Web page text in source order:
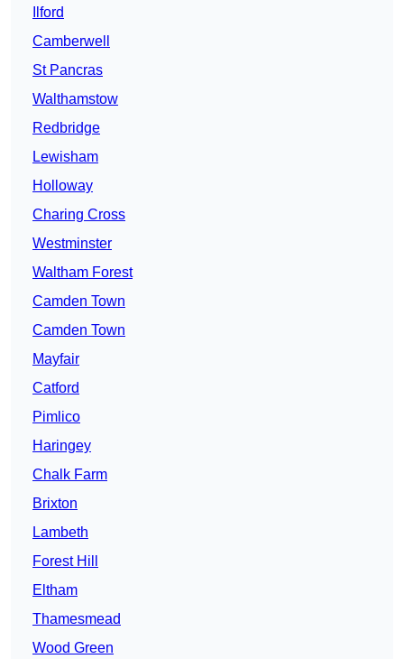
Ilford
Camberwell
St Pancras
Walthamstow
Redbridge
Lewisham
Holloway
Charing Cross
Westminster
Waltham Forest
Camden Town
Camden Town
Mayfair
Catford
Pimlico
Haringey
Chalk Farm
Brixton
Lambeth
Forest Hill
Eltham
Thamesmead
Wood Green